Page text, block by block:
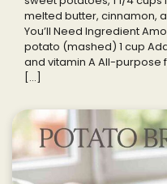
melted butter, cinnamon,
You’ll Need Ingredient
potato (mashed) 1 cup
and vitamin A All-purpose
[…]